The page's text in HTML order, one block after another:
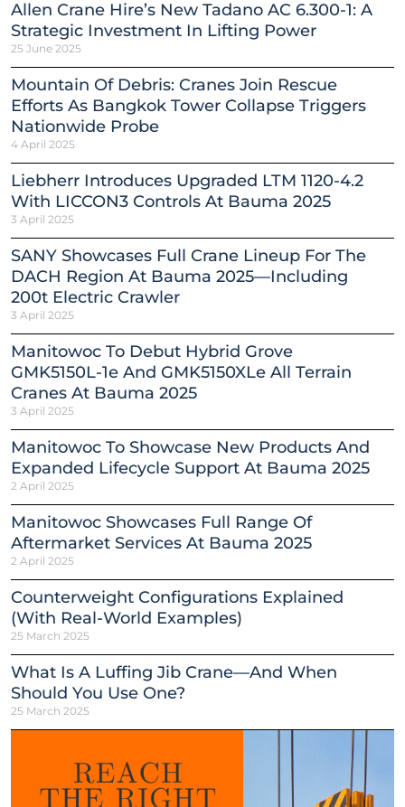
Allen Crane Hire’s New Tadano AC 6.300-1: A
Strategic Investment In Lifting Power
25 June 2025
Mountain Of Debris: Cranes Join Rescue
Efforts As Bangkok Tower Collapse Triggers
Nationwide Probe
4 April 2025
Liebherr Introduces Upgraded LTM 1120-4.2
With LICCON3 Controls At Bauma 2025
3 April 2025
SANY Showcases Full Crane Lineup For The
DACH Region At Bauma 2025—Including
200t Electric Crawler
3 April 2025
Manitowoc To Debut Hybrid Grove
GMK5150L-1e And GMK5150XLe All Terrain
Cranes At Bauma 2025
3 April 2025
Manitowoc To Showcase New Products And
Expanded Lifecycle Support At Bauma 2025
2 April 2025
Manitowoc Showcases Full Range Of
Aftermarket Services At Bauma 2025
2 April 2025
Counterweight Configurations Explained
(With Real-World Examples)
25 March 2025
What Is A Luffing Jib Crane—And When
Should You Use One?
25 March 2025